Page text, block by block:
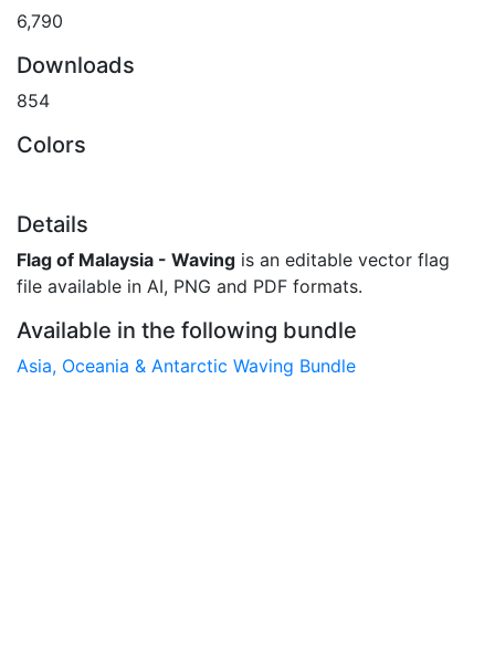
6,790
Downloads
854
Colors
Details
Flag of Malaysia - Waving is an editable vector flag
file available in AI, PNG and PDF formats.
Available in the following bundle
Asia, Oceania & Antarctic Waving Bundle